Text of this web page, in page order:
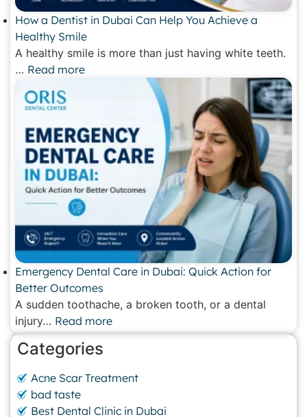
How a Dentist in Dubai Can Help You Achieve a
Healthy Smile
A healthy smile is more than just having white teeth.
… Read more
Emergency Dental Care in Dubai: Quick Action for
Better Outcomes
A sudden toothache, a broken tooth, or a dental
injury… Read more
Categories
Acne Scar Treatment
bad taste
Best Dental Clinic in Dubai